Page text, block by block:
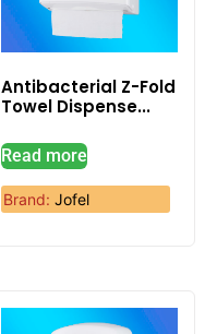
Antibacterial Z-Fold
Towel Dispense...
Read more
Brand: Jofel